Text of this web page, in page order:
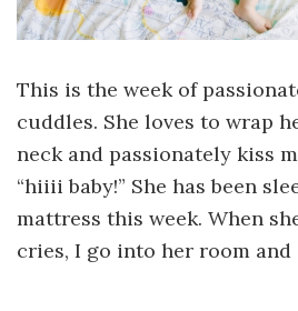
This is the week of
cuddles. She loves to wrap
neck and passionately kiss
“hiiii baby!” She has been
mattress this week. When
cries, I go into her room